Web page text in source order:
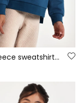
Girls\' fleece sweatshirt green floral print